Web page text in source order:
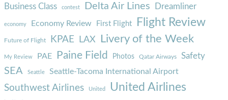
Business Class contest Delta Air Lines Dreamliner
economy Economy Review First Flight Flight Review
Future of Flight KPAE LAX Livery of the Week
My Review PAE Paine Field Photos Qatar Airways Safety
SEA Seattle Seattle-Tacoma International Airport
Southwest Airlines United United Airlines